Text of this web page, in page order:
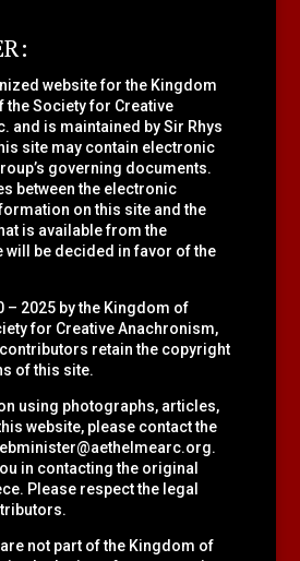
website for the Kingdom
theSociety for Creative
and is maintained by Sir Rhys
site may contain electronic
governing documents.
between the electronic
on this site and the
is available from the
be decided in favor of the
– 2025 by the Kingdom of
for Creative Anachronism,
retain the copyright
of this site.
using photographs, articles,
website, please contact the
.
in contacting the original
Please respect the legal
not part of the Kingdom of